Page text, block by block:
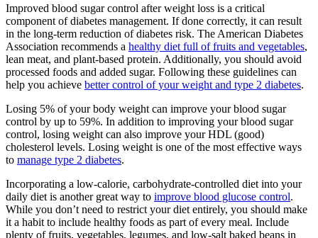
Improved blood sugar control after weight loss is a critical
component of diabetes management. If done correctly, it can result
in the long-term reduction of diabetes risk. The American Diabetes
Association recommends a healthy diet full of fruits and vegetables,
lean meat, and plant-based protein. Additionally, you should avoid
processed foods and added sugar. Following these guidelines can
help you achieve better control of your weight and type 2 diabetes.
Losing 5% of your body weight can improve your blood sugar
control by up to 59%. In addition to improving your blood sugar
control, losing weight can also improve your HDL (good)
cholesterol levels. Losing weight is one of the most effective ways
to manage type 2 diabetes.
Incorporating a low-calorie, carbohydrate-controlled diet into your
daily diet is another great way to improve blood glucose control.
While you don’t need to restrict your diet entirely, you should make
it a habit to include healthy foods as part of every meal. Include
plenty of fruits, vegetables, legumes, and low-salt baked beans in